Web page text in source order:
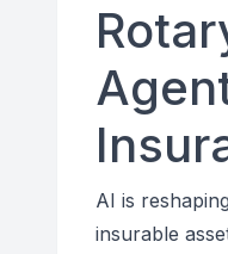
AI is
insurable